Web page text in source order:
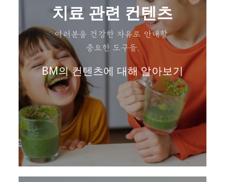
치료 관련 컨텐츠
여러분을 건강한 자유로 안내할
중요한 도구들.
BM의 컨텐츠에 대해 알아보기